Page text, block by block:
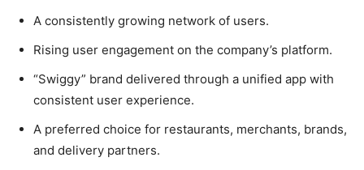
A consistently growing network of users.
Rising user engagement on the company’s platform.
“Swiggy” brand delivered through a unified app with
consistent user experience.
A preferred choice for restaurants, merchants, brands,
and delivery partners.